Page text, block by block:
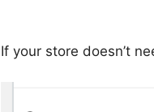
If your store doesn’t